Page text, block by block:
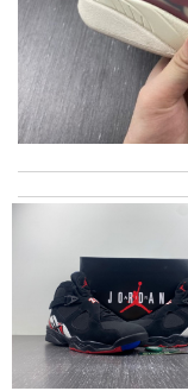
the shipping is!
I really love the item
excellent experience
quick delivery.